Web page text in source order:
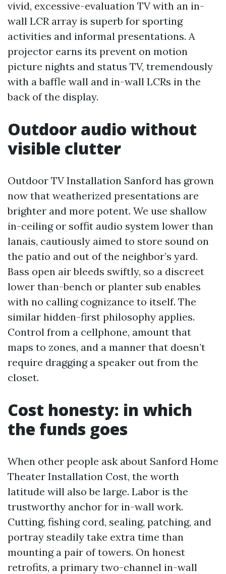
vivid, excessive-evaluation TV with an in-
wall LCR array is superb for sporting
activities and informal presentations. A
projector earns its prevent on motion
picture nights and status TV, tremendously
with a baffle wall and in-wall LCRs in the
back of the display.
Outdoor audio without
visible clutter
Outdoor TV Installation Sanford has grown
now that weatherized presentations are
brighter and more potent. We use shallow
in-ceiling or soffit audio system lower than
lanais, cautiously aimed to store sound on
the patio and out of the neighbor’s yard.
Bass open air bleeds swiftly, so a discreet
lower than-bench or planter sub enables
with no calling cognizance to itself. The
similar hidden-first philosophy applies.
Control from a cellphone, amount that
maps to zones, and a manner that doesn’t
require dragging a speaker out from the
closet.
Cost honesty: in which
the funds goes
When other people ask about Sanford Home
Theater Installation Cost, the worth
latitude will also be large. Labor is the
trustworthy anchor for in-wall work.
Cutting, fishing cord, sealing, patching, and
portray steadily take extra time than
mounting a pair of towers. On honest
retrofits, a primary two-channel in-wall